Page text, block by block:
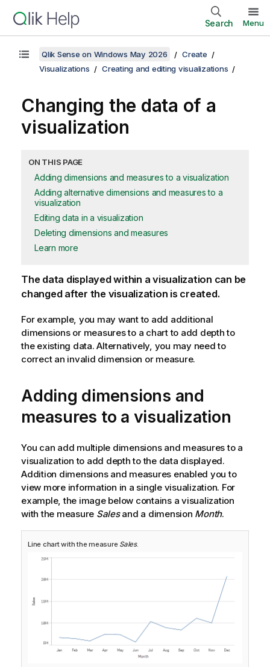
Search Menu
Qlik Sense on Windows May 2026
Create
Visualizations
Creating and editing visualizations
Changing the data of a
visualization
ON THIS PAGE
Adding dimensions and measures to a visualization
Adding alternative dimensions and measures to a
visualization
Editing data in a visualization
Deleting dimensions and measures
Learn more
The data displayed within a visualization can be
changed after the visualization is created.
For example, you may want to add additional
dimensions or measures to a chart to add depth to
the existing data. Alternatively, you may need to
correct an invalid dimension or measure.
Adding dimensions and
measures to a visualization
You can add multiple dimensions and measures to a
visualization to add depth to the data displayed.
Addition dimensions and measures enabled you to
view more information in a single visualization. For
example, the image below contains a visualization
with the measure Salesand a dimension Month.
Line chart with the measure Sales.